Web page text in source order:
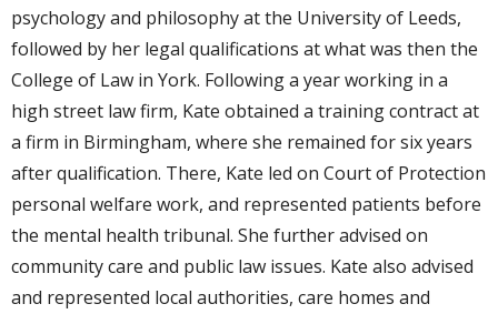
psychology and philosophy at the University of Leeds,
followed by her legal qualifications at what was then the
College of Law in York. Following a year working in a
high street law firm, Kate obtained a training contract at
a firm in Birmingham, where she remained for six years
after qualification. There, Kate led on Court of Protection
personal welfare work, and represented patients before
the mental health tribunal. She further advised on
community care and public law issues. Kate also advised
and represented local authorities, care homes and